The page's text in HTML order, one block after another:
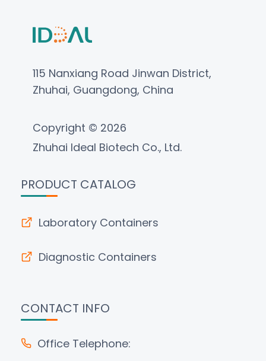
115 Nanxiang Road Jinwan District,
Zhuhai, Guangdong, China
Copyright © 2026
Zhuhai Ideal Biotech Co., Ltd.
PRODUCT CATALOG
Laboratory Containers
Diagnostic Containers
CONTACT INFO
Office Telephone: